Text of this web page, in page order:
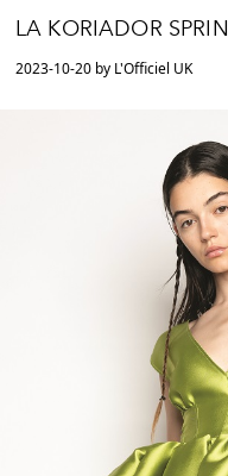
LA KORIADOR
2023-10-20 by L'Officiel UK